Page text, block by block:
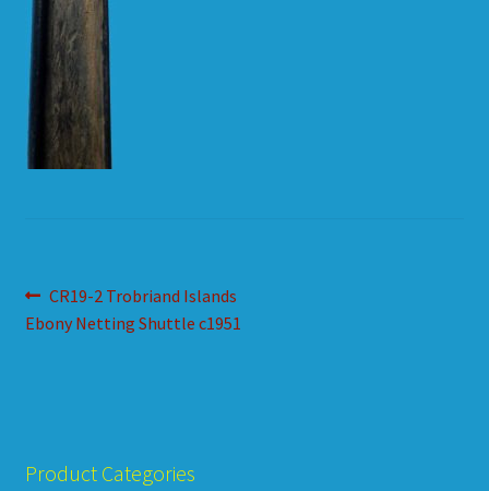
HOW TO ORDER
SHOPPING CART
Post
navigation
Previous
post:
CR19-2 Trobriand Islands
Ebony Netting Shuttle c1951
Product Categories